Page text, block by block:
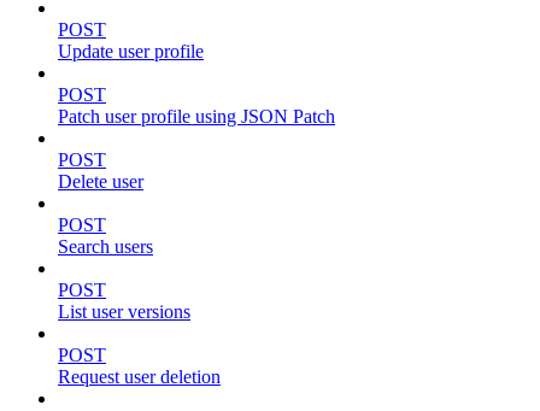
POST
Update user profile
POST
Patch user profile using JSON Patch
POST
Delete user
POST
Search users
POST
List user versions
POST
Request user deletion